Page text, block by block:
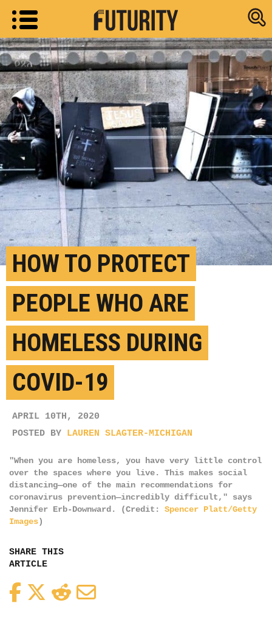
Research
HOW TO PROTECT
PEOPLE WHO ARE
HOMELESS DURING
COVID-19
APRIL 10TH, 2020
POSTED BY LAUREN SLAGTER-MICHIGAN
"When you are homeless, you have very little control
over the spaces where you live. This makes social
distancing—one of the main recommendations for
coronavirus prevention—incredibly difficult," says
Jennifer Erb-Downward. (Credit: Spencer Platt/Getty
Images)
SHARE THIS
ARTICLE
FacebookTwitterReddit